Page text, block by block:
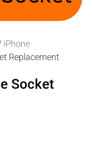
iPhone
Replacement
Socket